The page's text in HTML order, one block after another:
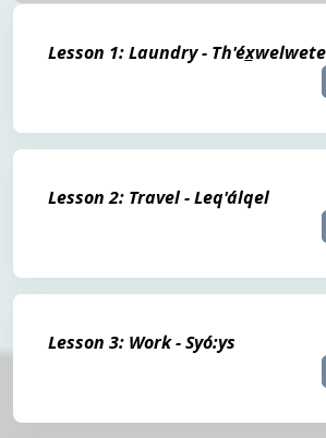
Lesson 1: Laundry -
Lesson 2: Travel - Leq'álqel
Lesson 3: Work - Syó:ys